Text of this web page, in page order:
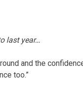
last year…
and the
too.”